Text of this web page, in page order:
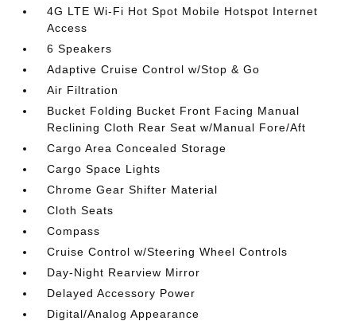
4G LTE Wi-Fi Hot Spot Mobile Hotspot Internet
Access
6 Speakers
Adaptive Cruise Control w/Stop & Go
Air Filtration
Bucket Folding Bucket Front Facing Manual
Reclining Cloth Rear Seat w/Manual Fore/Aft
Cargo Area Concealed Storage
Cargo Space Lights
Chrome Gear Shifter Material
Cloth Seats
Compass
Cruise Control w/Steering Wheel Controls
Day-Night Rearview Mirror
Delayed Accessory Power
Digital/Analog Appearance